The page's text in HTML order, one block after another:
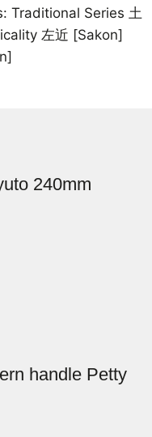
Traditional Series 土
左近 [Sakon]
240mm
handle Petty